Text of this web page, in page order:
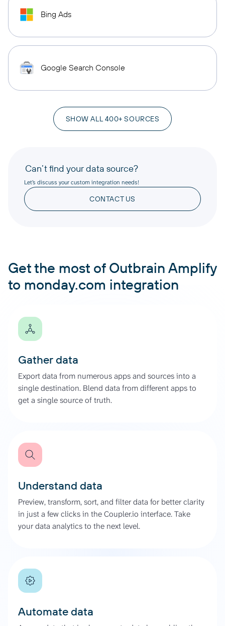
Bing Ads
Google Search Console
SHOW ALL 400+ SOURCES
Can’t find your data source?
Let’s discuss your custom integration needs!
CONTACT US
Get the most of Outbrain Amplify
to monday.com integration
Gather data
Export data from numerous apps and sources into a
single destination. Blend data from different apps to
get a single source of truth.
Understand data
Preview, transform, sort, and filter data for better clarity
in just a few clicks in the Coupler.io interface. Take
your data analytics to the next level.
Automate data